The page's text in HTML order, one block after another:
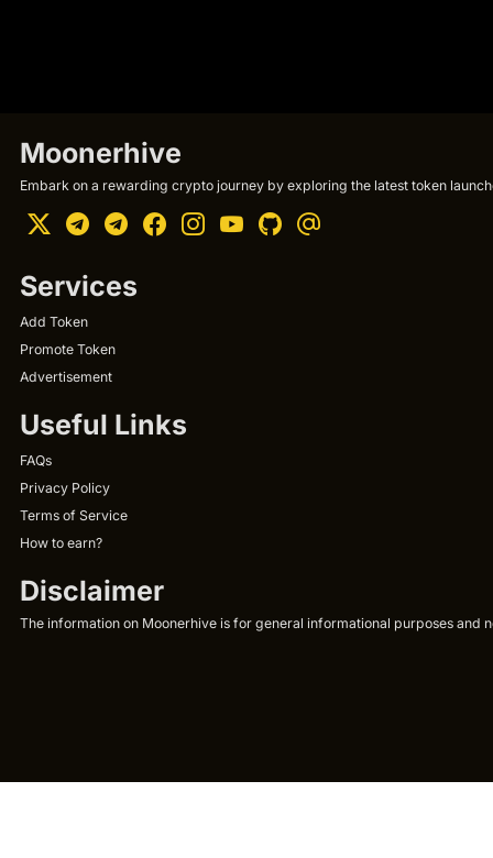
Moonerhive
Embark on a rewarding crypto journey by exploring the latest token
Services
Add Token
Promote Token
Advertisement
Useful Links
FAQs
Privacy Policy
Terms of Service
How to earn?
Disclaimer
The information on Moonerhive is for general informational purposes